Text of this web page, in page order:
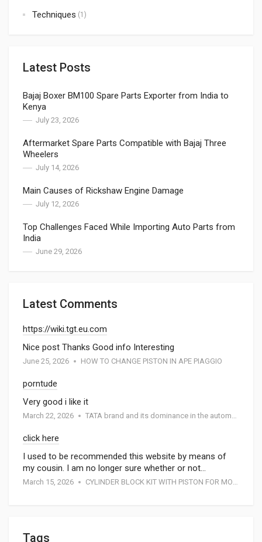
Techniques (1)
Latest Posts
Bajaj Boxer BM100 Spare Parts Exporter from India to
Kenya
July 23, 2026
Aftermarket Spare Parts Compatible with Bajaj Three
Wheelers
July 14, 2026
Main Causes of Rickshaw Engine Damage
July 12, 2026
Top Challenges Faced While Importing Auto Parts from
India
June 29, 2026
Latest Comments
https://wiki.tgt.eu.com
Nice post Thanks Good info Interesting
June 25, 2026 HOW TO CHANGE PISTON IN APE PIAGGIO
porntude
Very good i like it
March 22, 2026 TATA brand and its dominance in the automotive industry: A special report by Atmak Auto Parts
click here
I used to be recommended this website by means of
my cousin. I am no longer sure whether or not…
March 15, 2026 CYLINDER BLOCK KIT WITH PISTON FOR MOTORCYCEL
Tags